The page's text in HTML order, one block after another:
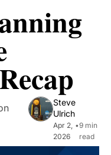
Steve
Ulrich
Apr 2,
2026
•9 min
read